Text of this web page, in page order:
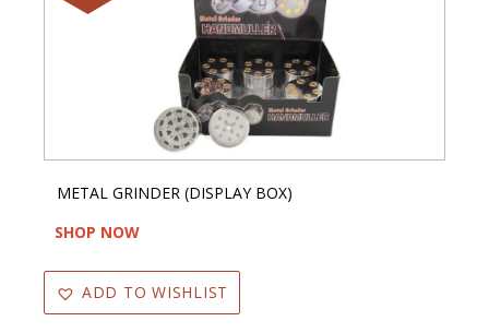
METAL GRINDER (DISPLAY BOX)
SHOP NOW
ADD TO WISHLIST